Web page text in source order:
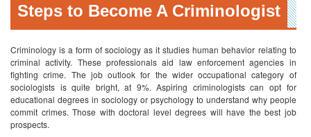
Steps to Become A Criminologist
Criminology is a form of sociology as it studies human behavior relating to
criminal activity. These professionals aid law enforcement agencies in
fighting crime. The job outlook for the wider occupational category of
sociologists is quite bright, at 9%. Aspiring criminologists can opt for
educational degrees in sociology or psychology to understand why people
commit crimes. Those with doctoral level degrees will have the best job
prospects.